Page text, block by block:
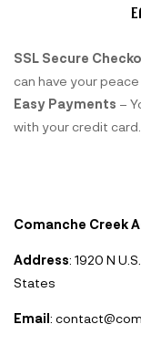
Comanche Creek
Address: 1920 N
States
Email:
SSL Secure
can have your
Easy Payments –
with your credit card.